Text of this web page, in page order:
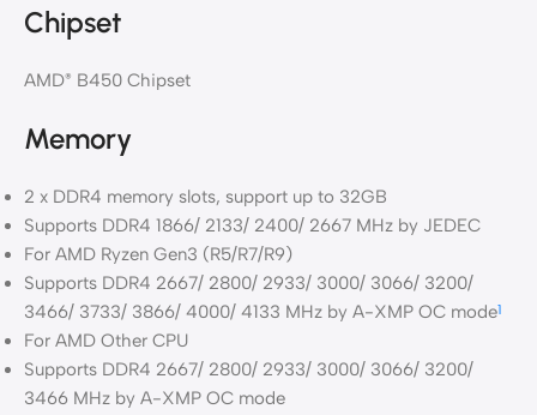
Chipset
AMD® B450 Chipset
Memory
2 x DDR4 memory slots, support up to 32GB
Supports DDR4 1866/ 2133/ 2400/ 2667 MHz by JEDEC
For AMD Ryzen Gen3 (R5/R7/R9)
Supports DDR4 2667/ 2800/ 2933/ 3000/ 3066/ 3200/
3466/ 3733/ 3866/ 4000/ 4133 MHz by A-XMP OC mode1
For AMD Other CPU
Supports DDR4 2667/ 2800/ 2933/ 3000/ 3066/ 3200/
3466 MHz by A-XMP OC mode